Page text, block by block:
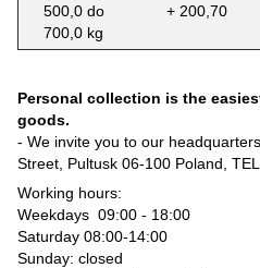
500,0 do
700,0 kg
+ 200,70
Personal collection is the
goods.
- We invite you to our
Street, Pultusk 06-100 Poland,
Working hours:
Weekdays 09:00 - 18:00
Saturday 08:00-14:00
Sunday: closed